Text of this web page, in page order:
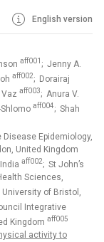
English version
aff001 ; Jenny A.
aff002; Dorairaj
aff003; Anura V.
aff004; Shah
Epidemiology,
United Kingdom
aff002; St John’s
Sciences,
of Bristol,
Integrative
Kingdom aff005
activity to